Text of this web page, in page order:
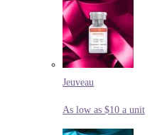
Jeuveau
As low as $10 a unit